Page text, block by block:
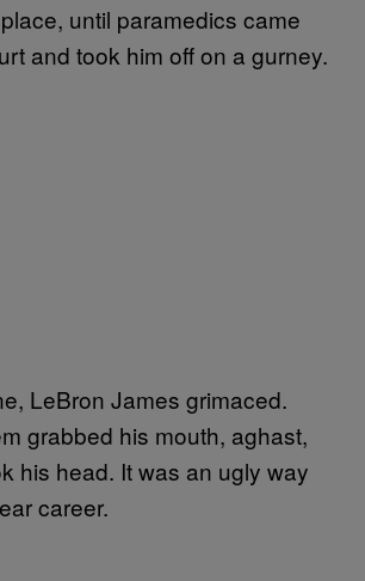
until paramedics came
and took him off on a gurney.
LeBron James grimaced.
grabbed his mouth, aghast,
his head. It was an ugly way
career.